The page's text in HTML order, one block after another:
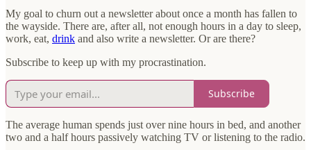
My goal to churn out a newsletter about once a month has fallen to
the wayside. There are, after all, not enough hours in a day to sleep,
work, eat, drink and also write a newsletter. Or are there?
Subscribe to keep up with my procrastination.
Subscribe
The average human spends just over nine hours in bed, and another
two and a half hours passively watching TV or listening to the radio.